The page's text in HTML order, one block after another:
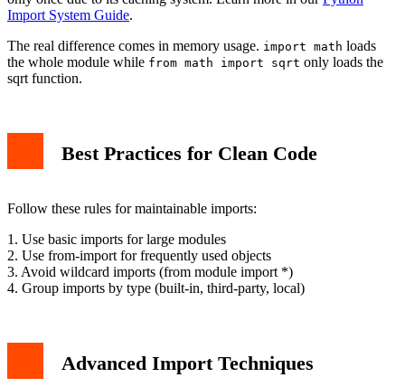
Import System Guide.
The real difference comes in memory usage. import math loads
the whole module while from math import sqrt only loads the
sqrt function.
Best Practices for Clean Code
Follow these rules for maintainable imports:
1. Use basic imports for large modules
2. Use from-import for frequently used objects
3. Avoid wildcard imports (from module import *)
4. Group imports by type (built-in, third-party, local)
Advanced Import Techniques